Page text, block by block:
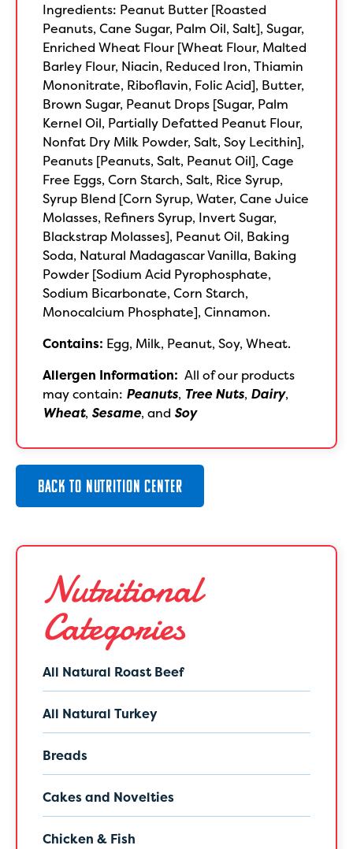
Ingredients: Peanut Butter [Roasted
Peanuts, Cane Sugar, Palm Oil, Salt], Sugar,
Enriched Wheat Flour [Wheat Flour, Malted
Barley Flour, Niacin, Reduced Iron, Thiamin
Mononitrate, Riboflavin, Folic Acid], Butter,
Brown Sugar, Peanut Drops [Sugar, Palm
Kernel Oil, Partially Defatted Peanut Flour,
Nonfat Dry Milk Powder, Salt, Soy Lecithin],
Peanuts [Peanuts, Salt, Peanut Oil], Cage
Free Eggs, Corn Starch, Salt, Rice Syrup,
Syrup Blend [Corn Syrup, Water, Cane Juice
Molasses, Refiners Syrup, Invert Sugar,
Blackstrap Molasses], Peanut Oil, Baking
Soda, Natural Madagascar Vanilla, Baking
Powder [Sodium Acid Pyrophosphate,
Sodium Bicarbonate, Corn Starch,
Monocalcium Phosphate], Cinnamon.
Contains: Egg, Milk, Peanut, Soy, Wheat.
Allergen Information: All of our products
may contain: Peanuts, Tree Nuts, Dairy,
Wheat, Sesame, and Soy
BACK TO NUTRITION CENTER
Nutritional
Categories
All Natural Roast Beef
All Natural Turkey
Breads
Cakes and Novelties
Chicken & Fish